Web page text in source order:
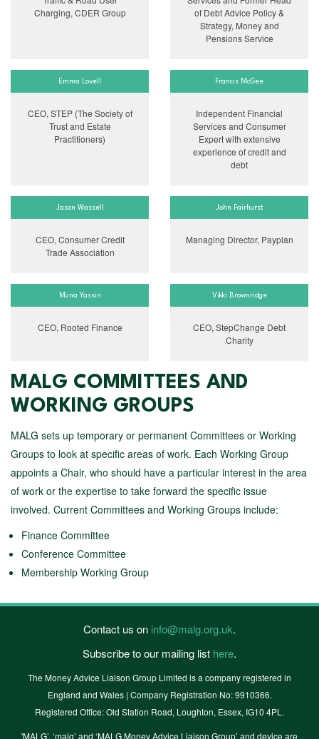
Charging, CDER Group
of Debt Advice Policy &
Strategy, Money and
Pensions Service
Emma Lovell
CEO, STEP (The Society of
Trust and Estate
Practitioners)
Francis McGee
Independent Financial
Services and Consumer
Expert with extensive
experience of credit and
debt
Jason Wassell
CEO, Consumer Credit
Trade Association
John Fairhurst
Managing Director, Payplan
Muna Yassin
CEO, Rooted Finance
Vikki Brownridge
CEO, StepChange Debt
Charity
MALG COMMITTEES AND
WORKING GROUPS
MALG sets up temporary or permanent Committees or Working
Groups to look at specific areas of work. Each Working Group
appoints a Chair, who should have a particular interest in the area
of work or the expertise to take forward the specific issue
involved. Current Committees and Working Groups include:
Finance Committee
Conference Committee
Membership Working Group
Contact us on info@malg.org.uk.
Subscribe to our mailing list here.
The Money Advice Liaison Group Limited is a company registered in
England and Wales | Company Registration No: 9910366.
Registered Office: Old Station Road, Loughton, Essex, IG10 4PL.
'MALG’, ‘malg’ and ‘MALG Money Advice Liaison Group’ and device are